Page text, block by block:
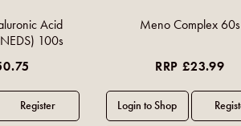
Acid
100s
Meno Complex 60s
RRP £23.99